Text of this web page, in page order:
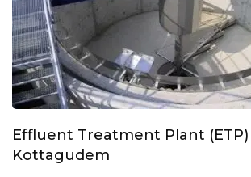
Effluent Treatment Plant (ETP)
Kottagudem